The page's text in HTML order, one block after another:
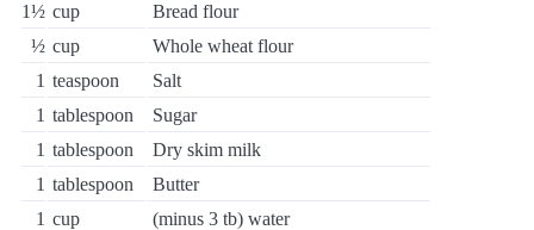
1½ cup
Bread flour
½ cup
Whole wheat flour
1 teaspoon
Salt
1 tablespoon
Sugar
1 tablespoon
Dry skim milk
1 tablespoon
Butter
1 cup
(minus 3 tb) water